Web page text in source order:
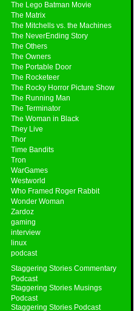
The Lego Batman Movie
The Matrix
The Mitchells vs. the Machines
The NeverEnding Story
The Others
The Owners
The Portable Door
The Rocketeer
The Rocky Horror Picture Show
The Running Man
The Terminator
The Woman in Black
They Live
Thor
Time Bandits
Tron
WarGames
Westworld
Who Framed Roger Rabbit
Wonder Woman
Zardoz
gaming
interview
linux
podcast
Staggering Stories Commentary
Podcast
Staggering Stories Musings
Podcast
Staggering Stories Podcast